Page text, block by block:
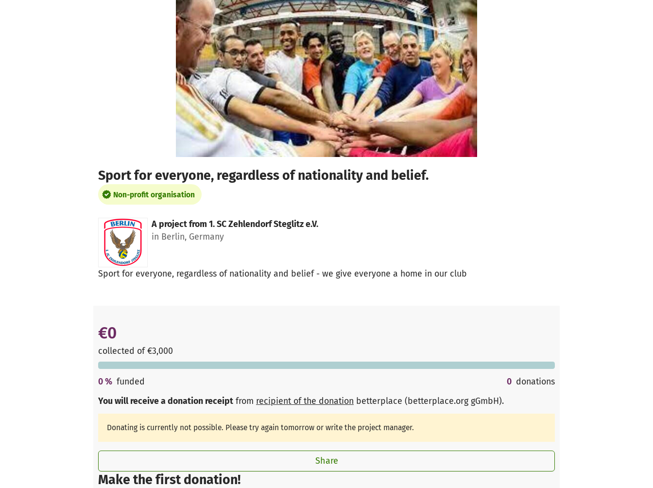
Sport for everyone, regardless of nationality and belief.
Non-profit organisation
A project from 1. SC Zehlendorf Steglitz e.V.
in Berlin, Germany
Sport for everyone, regardless of nationality and belief - we give everyone a home in our club
Make the first donation!
€0
collected of €3,000
0% funded 0 donations
You will receive a donation receipt from recipient of the donation betterplace (betterplace.org gGmbH).
Donating is currently not possible. Please try again tomorrow or write the project manager.
Share